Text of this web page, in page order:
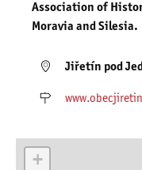
Association of
Moravia and Silesia.
Jiřetín pod
+